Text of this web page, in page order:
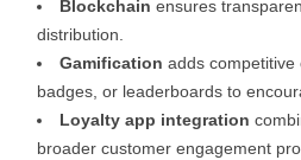
Blockchain ensures
distribution.
Gamification adds competitive
badges, or leaderboards to
Loyalty app integration
broader customer engagement